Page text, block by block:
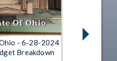
- 6-28-2024
Breakdown